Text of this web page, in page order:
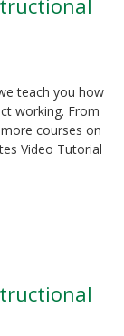
teach you how
working. From
courses on
Video Tutorial